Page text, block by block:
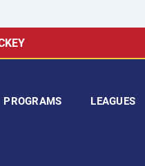
PROGRAMS LEAGUES